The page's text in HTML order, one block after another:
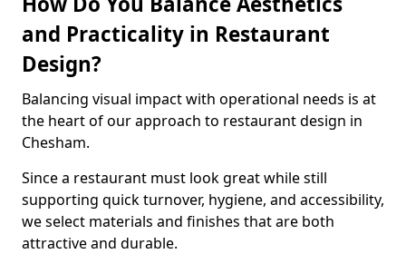
and Practicality in Restaurant
Design?
Balancing visual impact with operational needs is at
the heart of our approach to restaurant design in
Chesham.
Since a restaurant must look great while still
supporting quick turnover, hygiene, and accessibility,
we select materials and finishes that are both
attractive and durable.